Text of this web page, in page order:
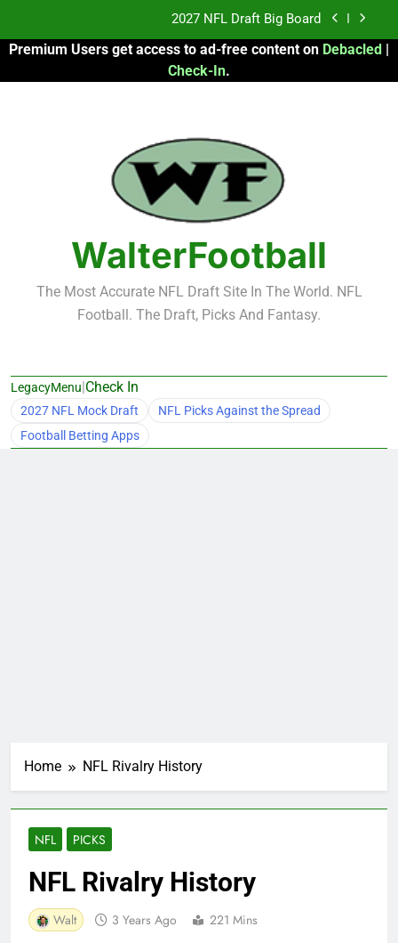
content
Fantasy Football Rankings: TEs – 21-45
Fantasy Football Rankings: TEs – 11-20
2027 NFL Draft Big Board
Fantasy Football Rankings: TEs – 21-45
Fantasy Football Rankings: TEs – 11-20
Premium Users get access to ad-free content on Debacled |
Check-In.
WalterFootball
The Most Accurate NFL Draft Site In The World. NFL
Football. The Draft, Picks And Fantasy.
LegacyMenu|Check In
2027 NFL Mock Draft
NFL Picks Against the Spread
Football Betting Apps
Home NFL Rivalry History
NFL PICKS
NFL Rivalry History
Walt 3 Years Ago 221 Mins